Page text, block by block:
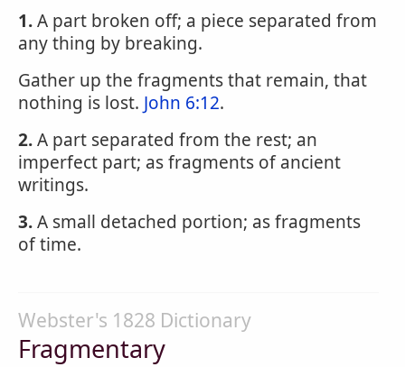
1.A part broken off; a piece separated from
any thing by breaking.
Gather up the fragments that remain, that
nothing is lost. John 6:12.
2.A part separated from the rest; an
imperfect part; as fragments of ancient
writings.
3.A small detached portion; as fragments
of time.
Webster's 1828 Dictionary
Fragmentary